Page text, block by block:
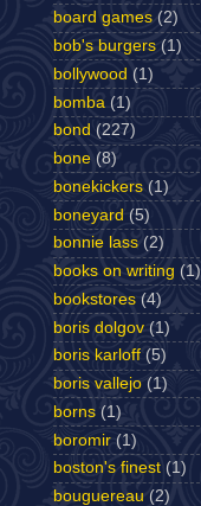
board games (2)
bob's burgers (1)
bollywood (1)
bomba (1)
bond (227)
bone (8)
bonekickers (1)
boneyard (5)
bonnie lass (2)
books on writing (1)
bookstores (4)
boris dolgov (1)
boris karloff (5)
boris vallejo (1)
borns (1)
boromir (1)
boston's finest (1)
bouguereau (2)